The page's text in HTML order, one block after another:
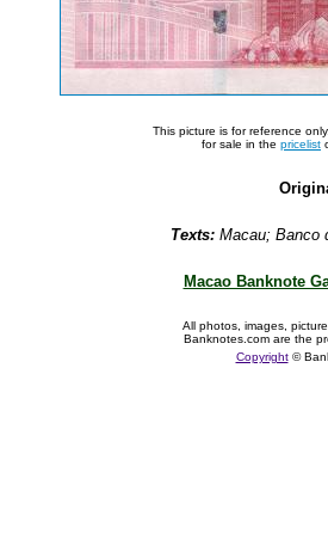
This picture is for reference
for sale in the pricelist
Texts: Macau; Banco
Macao Banknote
All photos, images,
Banknotes.com are the
Copyright©